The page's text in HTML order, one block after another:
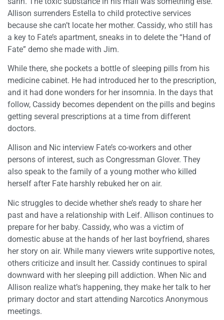
Allison surrenders Estella to child protective services
because she can’t locate her mother. Cassidy, who still has
a key to Fate’s apartment, sneaks in to delete the “Hand of
Fate” demo she made with Jim.
While there, she pockets a bottle of sleeping pills from his
medicine cabinet. He had introduced her to the prescription,
and it had done wonders for her insomnia. In the days that
follow, Cassidy becomes dependent on the pills and begins
getting several prescriptions at a time from different
doctors.
Allison and Nic interview Fate’s co-workers and other
persons of interest, such as Congressman Glover. They
also speak to the family of a young mother who killed
herself after Fate harshly rebuked her on air.
Nic struggles to decide whether she’s ready to share her
past and have a relationship with Leif. Allison continues to
prepare for her baby. Cassidy, who was a victim of
domestic abuse at the hands of her last boyfriend, shares
her story on air. While many viewers write supportive notes,
others criticize and insult her. Cassidy continues to spiral
downward with her sleeping pill addiction. When Nic and
Allison realize what’s happening, they make her talk to her
primary doctor and start attending Narcotics Anonymous
meetings.